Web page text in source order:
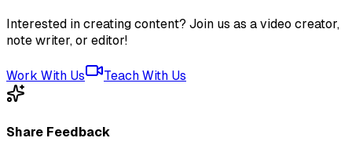
Interested in creating content? Join us as a video creator,
note writer, or editor!
Work With Us Teach With Us
Share Feedback